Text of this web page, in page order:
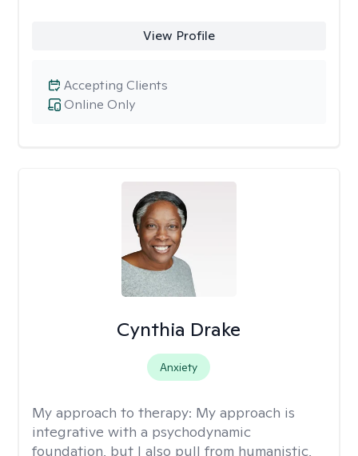
View Profile
Online Only
Accepting Clients
Cynthia Drake
Anxiety
My approach to therapy: My approach is
integrative with a psychodynamic
foundation, but I also pull from humanistic,